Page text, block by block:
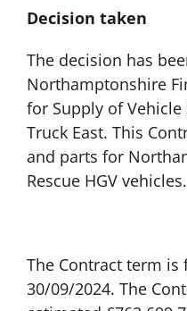
Decision taken
The decision has
Northamptonshire
for Supply of
Truck East. This
and parts for
Rescue HGV vehicles.
The Contract term
30/09/2024. The